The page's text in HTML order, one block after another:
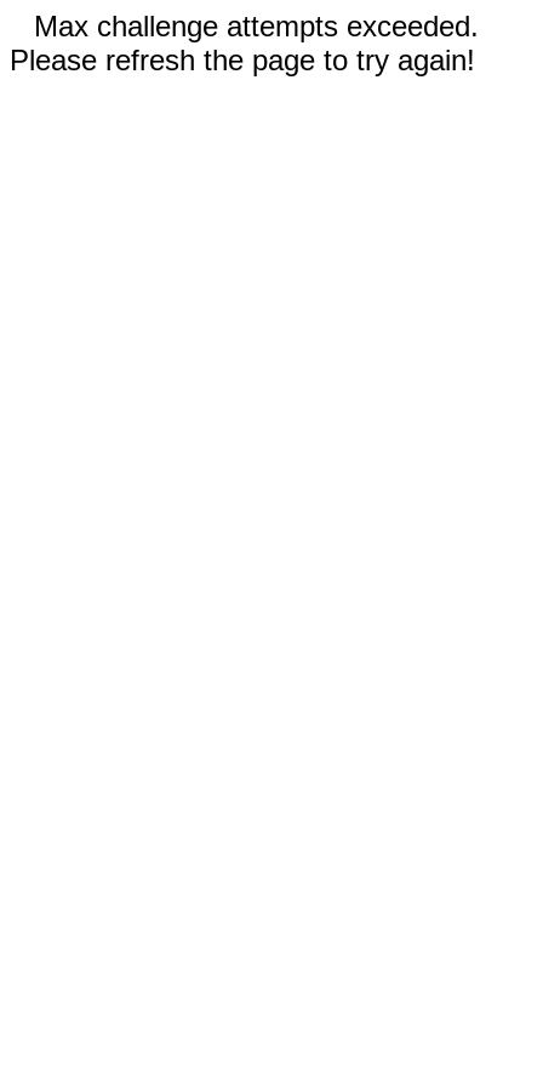
Max challenge attempts exceeded.
Please refresh the page to try again!